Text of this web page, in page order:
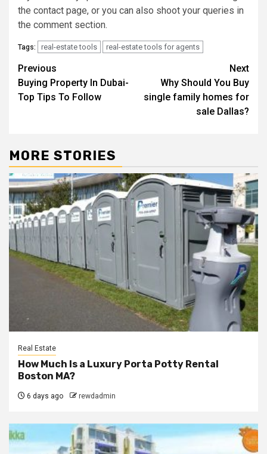
the contact page, or you can also shoot your queries in
the comment section.
Tags: real-estate tools real-estate tools for agents
Post
navigation
Previous
Buying Property In Dubai-
Top Tips To Follow
Next
Why Should You Buy
single family homes for
sale Dallas?
MORE STORIES
Real Estate
How Much Is a Luxury Porta Potty Rental
Boston MA?
6 days ago rewdadmin